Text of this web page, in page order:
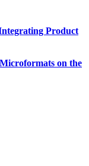
Product
on the